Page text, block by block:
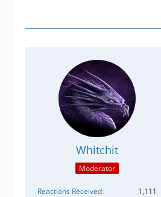
Whitchit
Moderator
Reactions Received
1,111